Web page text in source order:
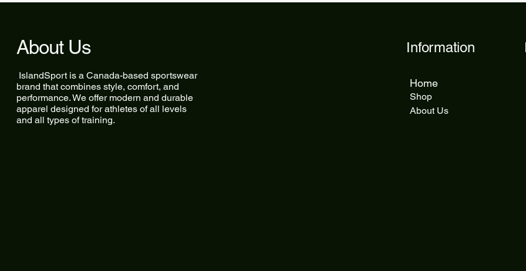
About Us
IslandSport is a Canada-based sportswear
brand that combines style, comfort, and
performance. We offer modern and durable
apparel designed for athletes of all levels
and all types of training.
Information
Home
Shop
About Us